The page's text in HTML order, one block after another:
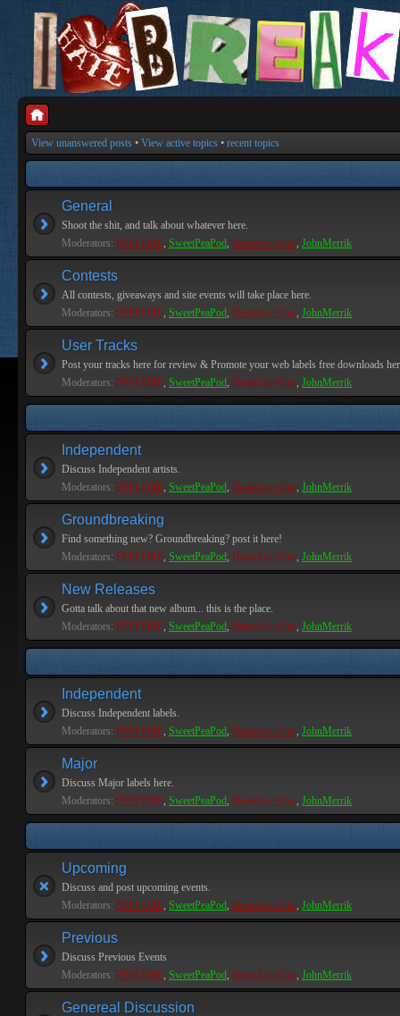
View unanswered posts • View active topics • recent topics
General
Shoot the shit, and talk about whatever here.
Moderators: PEPCORE, SweetPeaPod, BreakforceOne, JohnMerrik
Contests
All contests, giveaways and site events will take place here.
Moderators: PEPCORE, SweetPeaPod, BreakforceOne, JohnMerrik
User Tracks
Post your tracks here for review & Promote your web labels free downloads
Moderators: PEPCORE, SweetPeaPod, BreakforceOne, JohnMerrik
Independent
Discuss Independent artists.
Moderators: PEPCORE, SweetPeaPod, BreakforceOne, JohnMerrik
Groundbreaking
Find something new? Groundbreaking? post it here!
Moderators: PEPCORE, SweetPeaPod, BreakforceOne, JohnMerrik
New Releases
Gotta talk about that new album... this is the place.
Moderators: PEPCORE, SweetPeaPod, BreakforceOne, JohnMerrik
Independent
Discuss Independent labels.
Moderators: PEPCORE, SweetPeaPod, BreakforceOne, JohnMerrik
Major
Discuss Major labels here.
Moderators: PEPCORE, SweetPeaPod, BreakforceOne, JohnMerrik
Upcoming
Discuss and post upcoming events.
Moderators: PEPCORE, SweetPeaPod, BreakforceOne, JohnMerrik
Previous
Discuss Previous Events
Moderators: PEPCORE, SweetPeaPod, BreakforceOne, JohnMerrik
Genereal Discussion